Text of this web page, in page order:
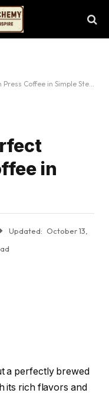
Coffee in Simple Steps
in
Updated: October 13,
a perfectly brewed
its rich flavors and